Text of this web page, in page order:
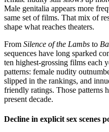
Male genitalia appears more
same set of films. That mix of
shape what reaches theaters.
From Silence of the Lambs to
sequences have long sparked
ten highest-grossing films each
patterns: female nudity
slipped in the rankings, and
friendly ratings. Those patterns
present decade.
Decline in explicit sex scenes